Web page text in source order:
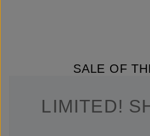
SALE OF
LIMITED!